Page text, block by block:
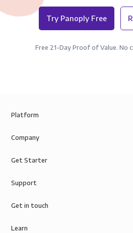
Try Panoply Free
Free 21-Day Proof of Value. No
Platform
Company
Get Starter
Support
Get in touch
Learn